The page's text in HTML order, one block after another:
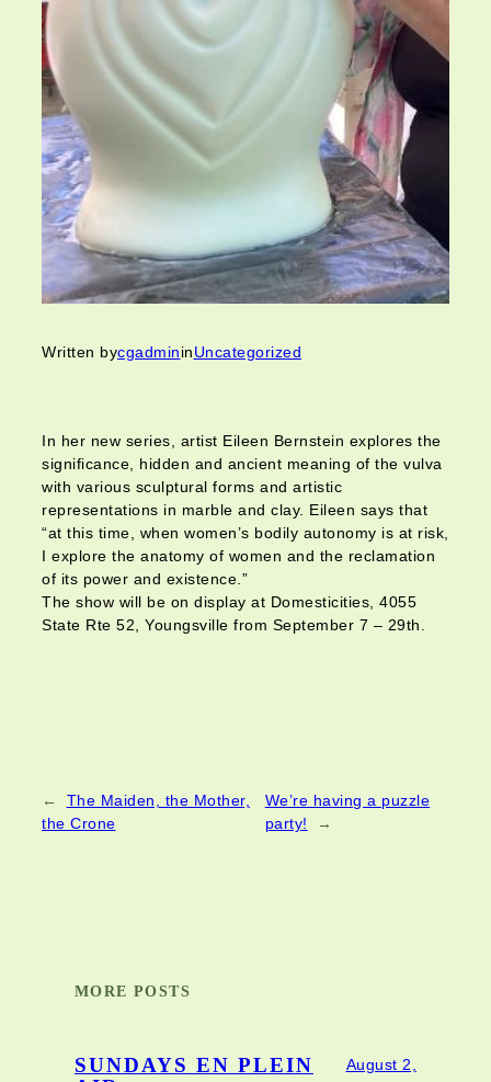
Written bycgadmininUncategorized
In her new series, artist Eileen Bernstein explores the
significance, hidden and ancient meaning of the vulva
with various sculptural forms and artistic
representations in marble and clay. Eileen says that
“at this time, when women’s bodily autonomy is at risk,
I explore the anatomy of women and the reclamation
of its power and existence.”
The show will be on display at Domesticities, 4055
State Rte 52, Youngsville from September 7 – 29th.
←
The Maiden, the Mother,
the Crone
We’re having a puzzle
party!
→
MORE POSTS
SUNDAYS EN PLEIN
August 2,